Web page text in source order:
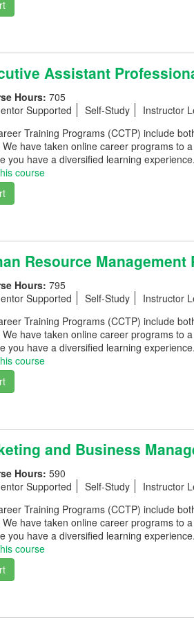
Assistant
Hours: 705
Supported Self-Study
Instructor
Training Programs (CCTP) include
have taken online career programs to
you have a diversified learning experience.
course
Resource
Hours: 795
Supported Self-Study
Instructor
Training Programs (CCTP) include
have taken online career programs to
you have a diversified learning experience.
course
and Business
Hours: 590
Supported Self-Study
Instructor
Training Programs (CCTP) include
have taken online career programs to
you have a diversified learning experience.
course